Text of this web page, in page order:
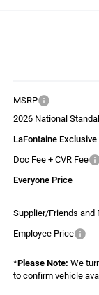
MSRP
2026 National
LaFontaine
Doc Fee + CVR Fee
Everyone Price
Supplier/Friends and
Employee Price
*Please Note: We
to confirm vehicle